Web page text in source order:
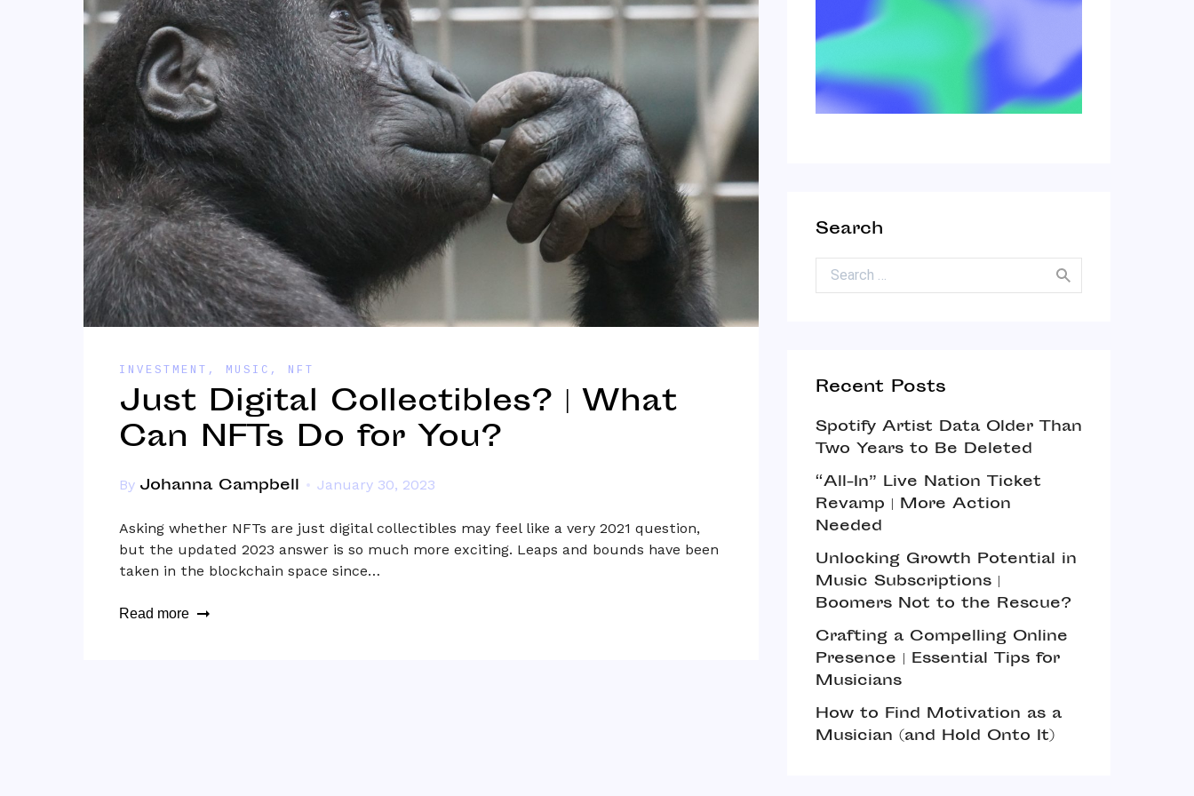
INVESTMENT , MUSIC , NFT
Just Digital Collectibles? | What
Can NFTs Do for You?
By Johanna Campbell January 30, 2023
Asking whether NFTs are just digital collectibles may feel like a very 2021 question,
but the updated 2023 answer is so much more exciting. Leaps and bounds have been
taken in the blockchain space since…
Read more
Search
Search for:
Recent Posts
Spotify Artist Data Older Than
Two Years to Be Deleted
“All-In” Live Nation Ticket
Revamp | More Action
Needed
Unlocking Growth Potential in
Music Subscriptions |
Boomers Not to the Rescue?
Crafting a Compelling Online
Presence | Essential Tips for
Musicians
How to Find Motivation as a
Musician (and Hold Onto It)